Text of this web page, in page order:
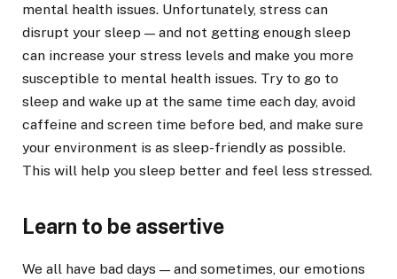
mental health issues. Unfortunately, stress can
disrupt your sleep — and not getting enough sleep
can increase your stress levels and make you more
susceptible to mental health issues. Try to go to
sleep and wake up at the same time each day, avoid
caffeine and screen time before bed, and make sure
your environment is as sleep-friendly as possible.
This will help you sleep better and feel less stressed.
Learn to be assertive
We all have bad days — and sometimes, our emotions